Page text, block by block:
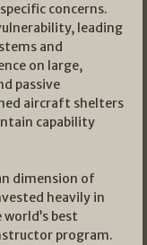
concerns.
leading
and
on large,
passive
aircraft shelters
capability
dimension of
heavily in
best
program.